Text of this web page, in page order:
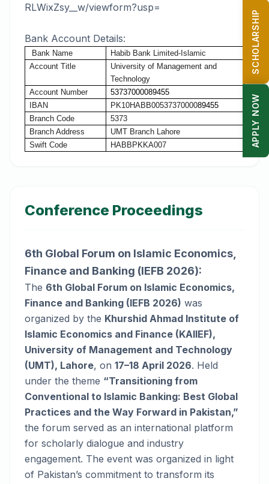
RLWixZsy__w/viewform?usp=
Bank Account Details:
Bank Name Habib Bank Limited-Islamic
Account Title
University of Management and
Technology
Account Number
53737000089455
IBAN
PK10HABB0053737000089455
Branch Code
5373
Branch Address
UMT Branch Lahore
Swift Code
HABBPKKA007
Conference Proceedings
6th Global Forum on Islamic Economics,
Finance and Banking (IEFB 2026):
The 6th Global Forum on Islamic Economics,
Finance and Banking (IEFB 2026) was
organized by the Khurshid Ahmad Institute of
Islamic Economics and Finance (KAIIEF),
University of Management and Technology
(UMT), Lahore, on 17–18 April 2026. Held
under the theme “Transitioning from
Conventional to Islamic Banking: Best Global
Practices and the Way Forward in Pakistan,”
the forum served as an international platform
for scholarly dialogue and industry
engagement. The event was organized in light
of Pakistan’s commitment to transform its
SCHOLARSHIP
APPLY NOW